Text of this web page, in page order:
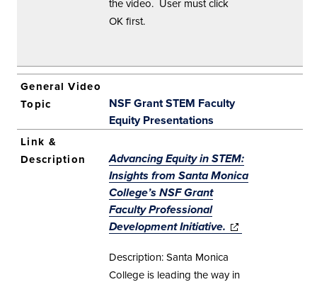
the video. User must click
OK first.
NSF Grant STEM Faculty
Equity Presentations
Advancing Equity in STEM:
Insights from Santa Monica
College’s NSF Grant
Faculty Professional
Development Initiative. (opens in new
(opens in new
Description: Santa Monica
College is leading the way in